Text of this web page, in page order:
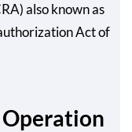
also known as
Act of
Operation